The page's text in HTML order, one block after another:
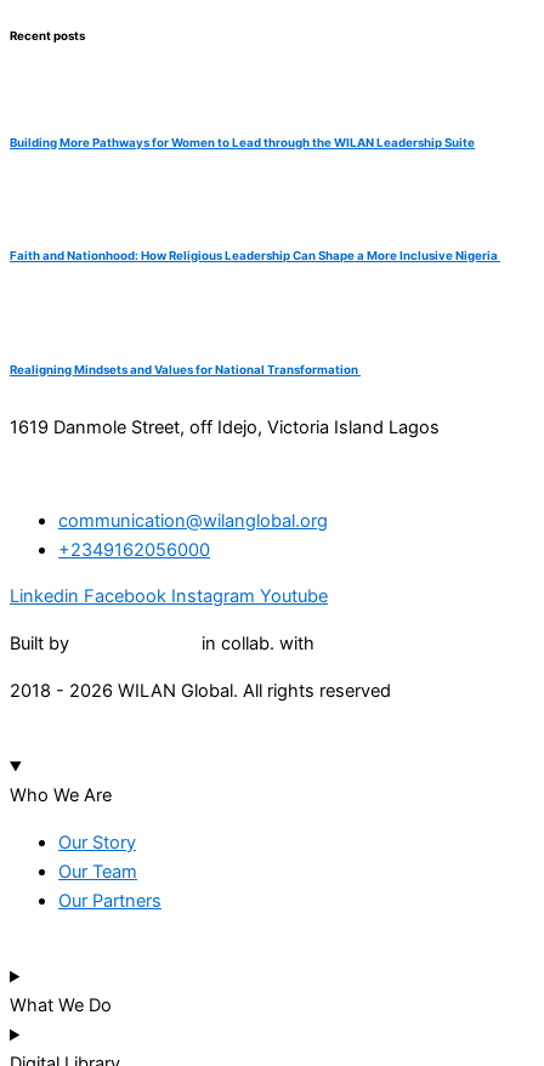
Recent posts
Building More Pathways for Women to Lead through the WILAN Leadership Suite
Faith and Nationhood: How Religious Leadership Can Shape a More Inclusive Nigeria
Realigning Mindsets and Values for National Transformation
1619 Danmole Street, off Idejo, Victoria Island Lagos
communication@wilanglobal.org
+2349162056000
Linkedin Facebook Instagram Youtube
Built by in collab. with
2018 - 2026 WILAN Global. All rights reserved
Who We Are
Our Story
Our Team
Our Partners
What We Do